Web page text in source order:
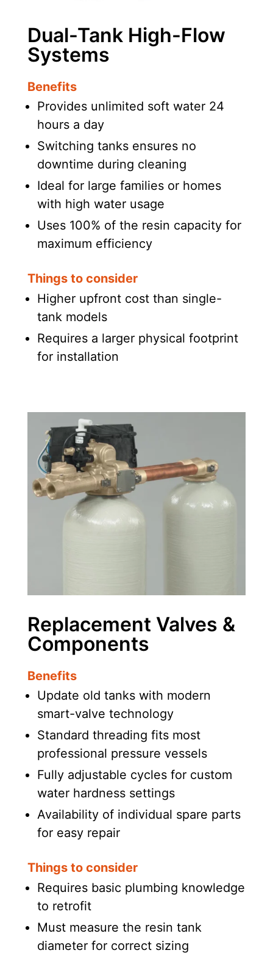
Dual-Tank High-Flow
Systems
Benefits
Provides unlimited soft water 24
hours a day
Switching tanks ensures no
downtime during cleaning
Ideal for large families or homes
with high water usage
Uses 100% of the resin capacity for
maximum efficiency
Things to consider
Higher upfront cost than single-
tank models
Requires a larger physical footprint
for installation
Replacement Valves &
Components
Benefits
Update old tanks with modern
smart-valve technology
Standard threading fits most
professional pressure vessels
Fully adjustable cycles for custom
water hardness settings
Availability of individual spare parts
for easy repair
Things to consider
Requires basic plumbing knowledge
to retrofit
Must measure the resin tank
diameter for correct sizing